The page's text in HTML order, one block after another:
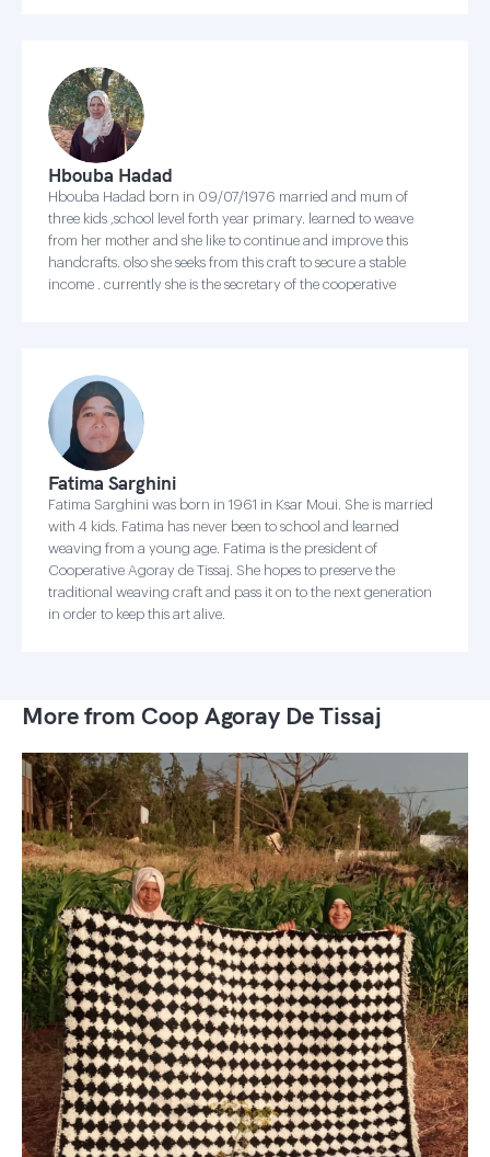
Hbouba Hadad
Hbouba Hadad born in 09/07/1976 married and mum of
three kids ,school level forth year primary. learned to weave
from her mother and she like to continue and improve this
handcrafts. olso she seeks from this craft to secure a stable
income . currently she is the secretary of the cooperative
Fatima Sarghini
Fatima Sarghini was born in 1961 in Ksar Moui. She is married
with 4 kids. Fatima has never been to school and learned
weaving from a young age. Fatima is the president of
Cooperative Agoray de Tissaj. She hopes to preserve the
traditional weaving craft and pass it on to the next generation
in order to keep this art alive.
More from Coop Agoray De Tissaj